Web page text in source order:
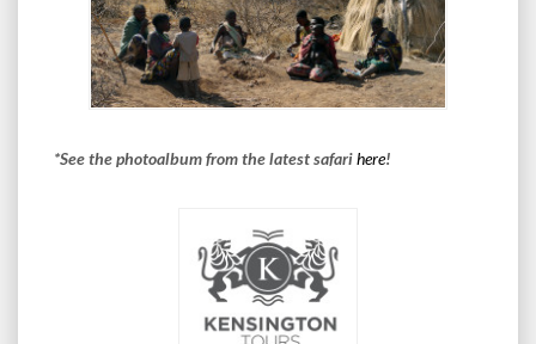
*See the photoalbum from the latest safarihere!